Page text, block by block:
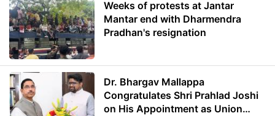
Weeks of protests at Jantar
Mantar end with Dharmendra
Pradhan's resignation
Dr. Bhargav Mallappa
Congratulates Shri Prahlad Joshi
on His Appointment as Union